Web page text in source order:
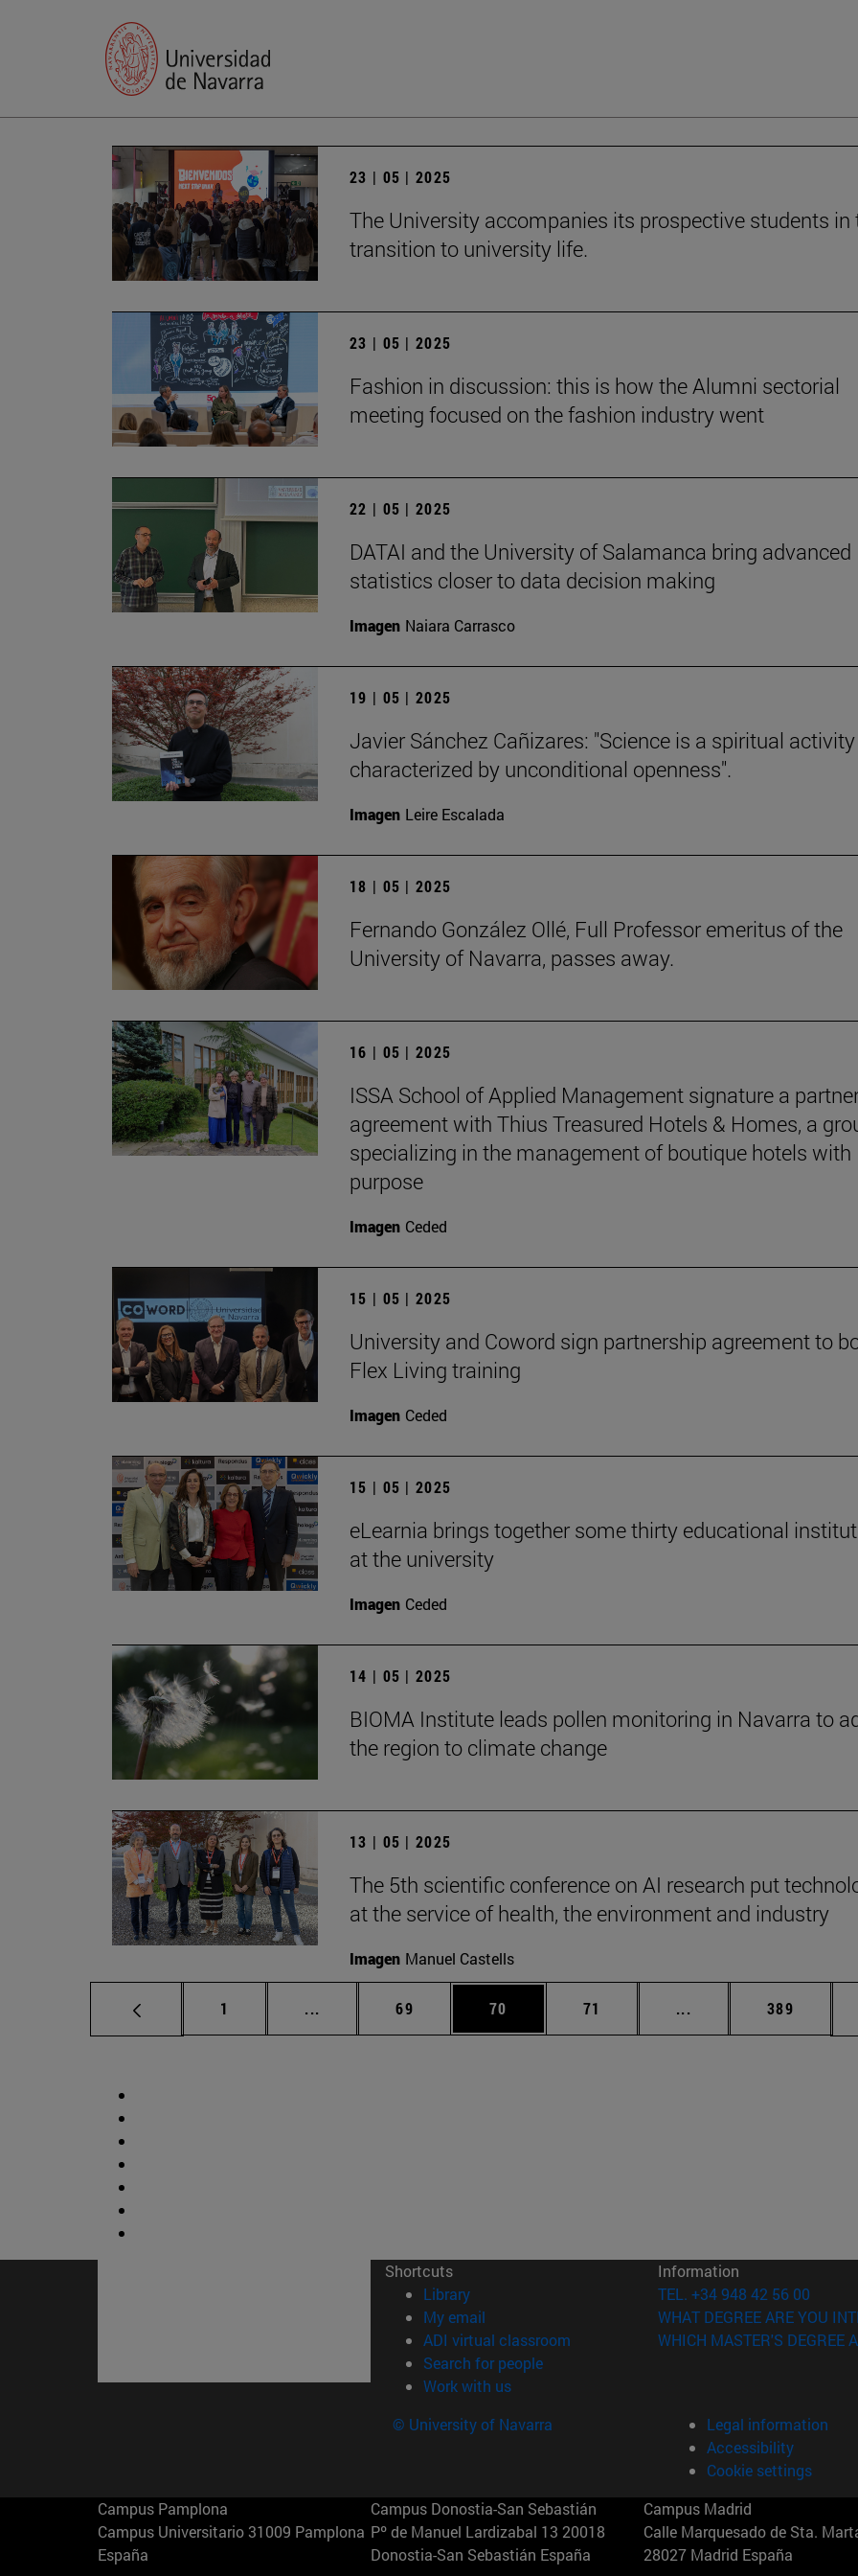
23 | 05 | 2025
The University accompanies its prospective students in
transition to university life.
23 | 05 | 2025
Fashion in discussion: this is how the Alumni sectorial
meeting focused on the fashion industry went
22 | 05 | 2025
DATAI and the University of Salamanca bring advanced
statistics closer to data decision making
Imagen Naiara Carrasco
19 | 05 | 2025
Javier Sánchez Cañizares: "Science is a spiritual activity
characterized by unconditional openness".
Imagen Leire Escalada
18 | 05 | 2025
Fernando González Ollé, Full Professor emeritus of the
University of Navarra, passes away.
16 | 05 | 2025
ISSA School of Applied Management signature a
agreement with Thius Treasured Hotels & Homes, a
specializing in the management of boutique hotels with
purpose
Imagen Ceded
15 | 05 | 2025
University and Coword sign partnership agreement to
Flex Living training
Imagen Ceded
15 | 05 | 2025
eLearnia brings together some thirty educational
at the university
Imagen Ceded
14 | 05 | 2025
BIOMA Institute leads pollen monitoring in Navarra to
the region to climate change
13 | 05 | 2025
The 5th scientific conference on AI research put
at the service of health, the environment and industry
Imagen Manuel Castells
Page
1 ... Intermediate pages Use TAB to scroll.
Page
69 Page
70 Page
71 ... Intermediate pages
Page
389
Shortcuts
Library(opens in new window)
My email
ADI virtual classroom (opens in new window)
Search for people(opens in new window)
Work with us(opens in new window)
Information
TEL. +34 948 42 56 00
WHAT DEGREE ARE YOU
WHICH MASTER'S DEGREE
© University of Navarra
Legal information
Accessibility
Cookie settings
Campus Pamplona
Campus Universitario 31009 Pamplona
España
Campus Donostia-San Sebastián
Pº de Manuel Lardizabal 13 20018
Donostia-San Sebastián España
Campus Madrid
Calle Marquesado de Sta.
28027 Madrid España